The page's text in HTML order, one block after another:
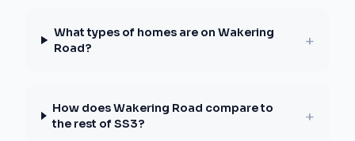
What types of homes are on Wakering
Road?
+
How does Wakering Road compare to
the rest of SS3?
+